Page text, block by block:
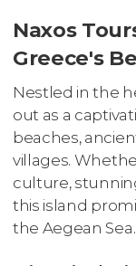
Naxos
Greece's
Nestled in the
out as a
beaches,
villages.
culture,
this island
the Aegean Sea.